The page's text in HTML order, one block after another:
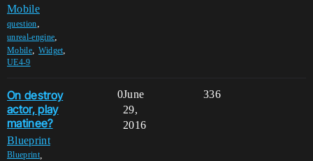
Mobile
question,
unreal-engine,
Mobile, Widget,
UE4-9
On destroy
actor, play
matinee?
Blueprint
Blueprint,
0 336
June
29,
2016